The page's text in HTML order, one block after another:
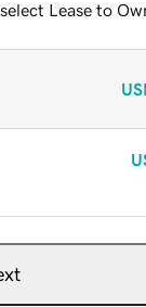
Lease to